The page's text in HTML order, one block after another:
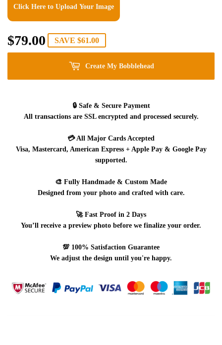
Click Here to Upload Your Image
$79.00 $79.00
SAVE $61.00
Create My Bobblehead
🔒 Safe & Secure Payment
All transactions are SSL encrypted and processed securely.
💳All Major Cards Accepted
Visa, Mastercard, American Express + Apple Pay & Google Pay
supported.
🎨 Fully Handmade & Custom Made
Designed from your photo and crafted with care.
🚀 Fast Proof in 2 Days
You’ll receive a preview photo before we finalize your order.
💯 100% Satisfaction Guarantee
We adjust the design until you're happy.